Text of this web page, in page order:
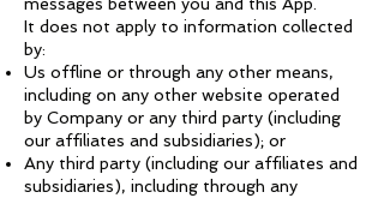
It does not apply to information collected
by:
Us offline or through any other means,
including on any other website operated
by Company or any third party (including
our affiliates and subsidiaries); or
Any third party (including our affiliates and
subsidiaries), including through any